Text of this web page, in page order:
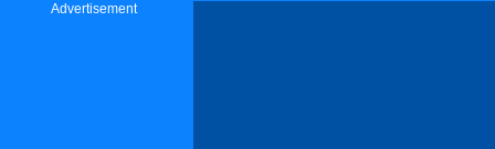
Advertisement